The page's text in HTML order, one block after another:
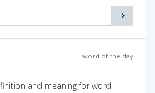
word of the day
and meaning for word